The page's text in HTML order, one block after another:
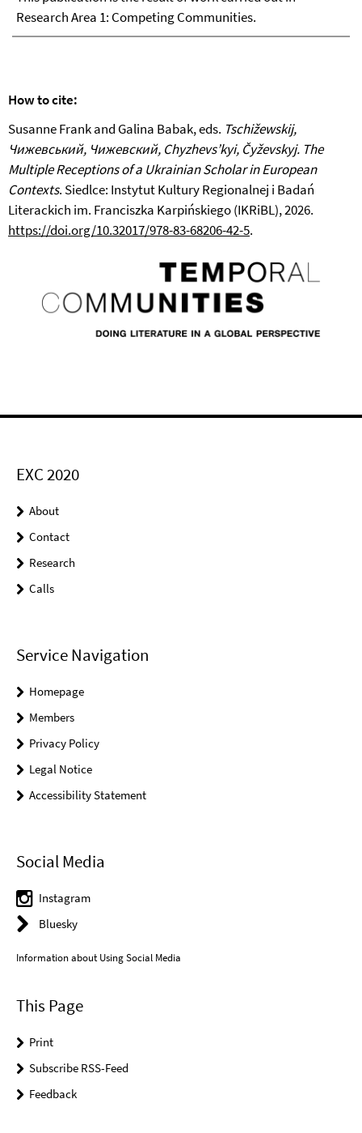
Research Area 1: Competing Communities.
How to cite:
Susanne Frank and Galina Babak, eds. Tschižewskij,
Чижевський, Чижевский, Chyzhevs’kyi, Čyževskyj. The
Multiple Receptions of a Ukrainian Scholar in European
Contexts. Siedlce: Instytut Kultury Regionalnej i Badań
Literackich im. Franciszka Karpińskiego (IKRiBL), 2026.
https://doi.org/10.32017/978-83-68206-42-5.
EXC 2020
About
Contact
Research
Calls
Service Navigation
Homepage
Members
Privacy Policy
Legal Notice
Accessibility Statement
Social Media
Instagram
Bluesky
Information about Using Social Media
This Page
Print
Subscribe RSS-Feed
Feedback